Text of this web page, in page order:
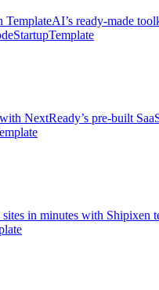
ready-made
StartupTemplate
NextReady’s pre-built
in minutes with Shipixen